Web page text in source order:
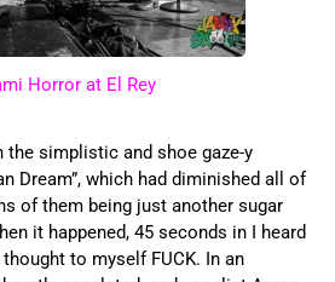
Horror at El Rey
the simplistic and shoe gaze-y
Dream”, which had diminished all of
of them being just another sugar
it happened, 45 seconds in I heard
to myself FUCK. In an